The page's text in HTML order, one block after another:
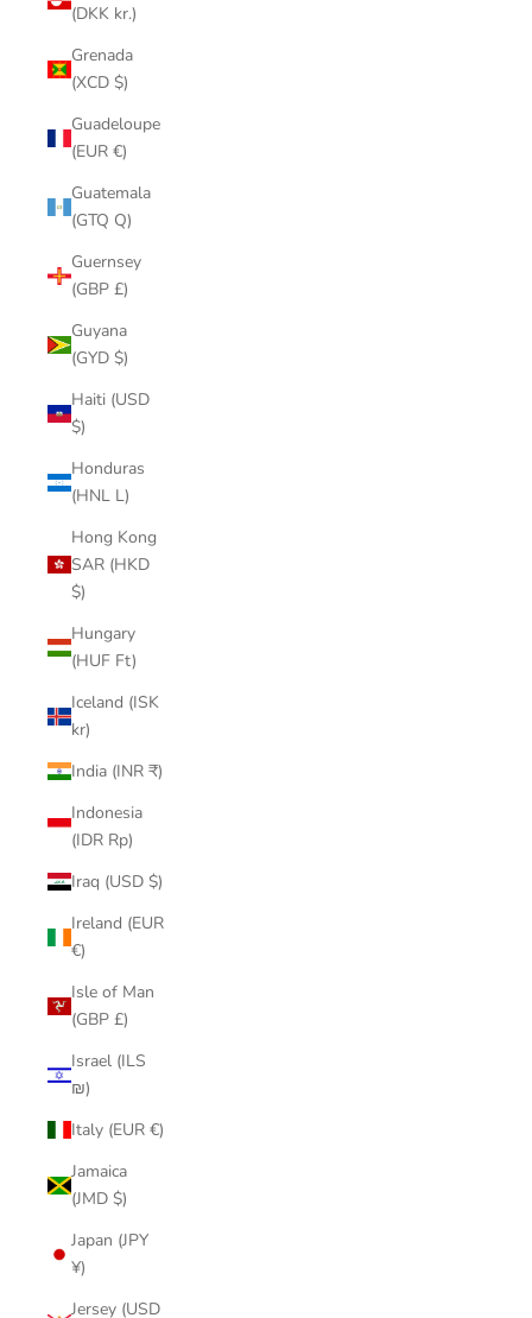
(DKK kr.)
Grenada
(XCD $)
Guadeloupe
(EUR €)
Guatemala
(GTQ Q)
Guernsey
(GBP £)
Guyana
(GYD $)
Haiti (USD
$)
Honduras
(HNL L)
Hong Kong
SAR (HKD
$)
Hungary
(HUF Ft)
Iceland (ISK
kr)
India (INR ₹)
Indonesia
(IDR Rp)
Iraq (USD $)
Ireland (EUR
€)
Isle of Man
(GBP £)
Israel (ILS
₪)
Italy (EUR €)
Jamaica
(JMD $)
Japan (JPY
¥)
Jersey (USD